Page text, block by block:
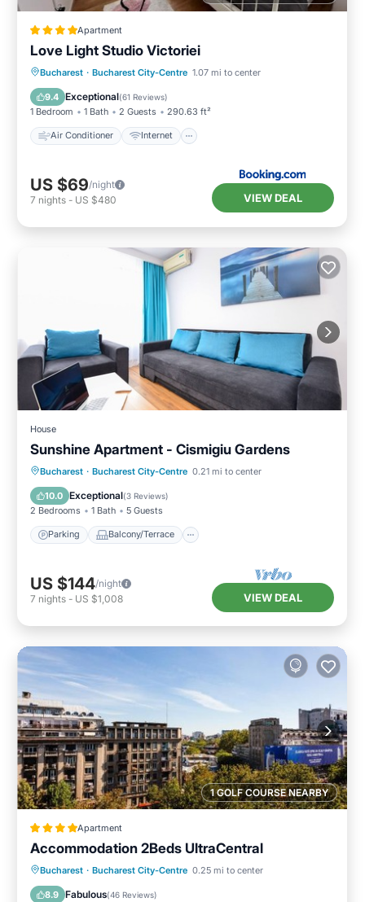
Apartment
Love Light Studio Victoriei
Bucharest · Bucharest City-Centre 1.07 mi to center
9.4 Exceptional(61 Reviews)
1 Bedroom 1 Bath 2 Guests 290.63 ft²
Air Conditioner Internet
Air Conditioner
Internet
Child Friendly
US $69/night
7 nights - US $480 VIEW DEAL
House
Sunshine Apartment - Cismigiu Gardens
Bucharest · Bucharest City-Centre 0.21 mi to center
10.0 Exceptional(3 Reviews)
2 Bedrooms 1 Bath 5 Guests
Parking Balcony/Terrace
Parking Balcony/Terrace
Kitchen
Internet
US $144/night
7 nights - US $1,008 VIEW DEAL
1 GOLF COURSE NEARBY
Apartment
Accommodation 2Beds UltraCentral
Bucharest · Bucharest City-Centre 0.25 mi to center
8.9 Fabulous(46 Reviews)
Balcony/Terrace
Air Conditioner
Internet
Child Friendly